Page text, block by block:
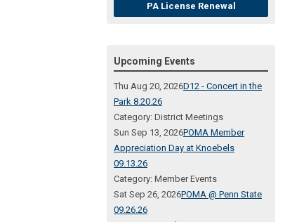
PA License Renewal
Upcoming Events
Thu Aug 20, 2026D12 - Concert in the
Park 8.20.26
Category: District Meetings
Sun Sep 13, 2026POMA Member
Appreciation Day at Knoebels
09.13.26
Category: Member Events
Sat Sep 26, 2026POMA @ Penn State
09.26.26